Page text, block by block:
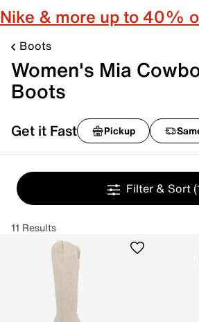
Nike & more up to 40%
Boots
Women's Mia
Boots
Get it Fast Pickup
Filter & Sort
11 Results